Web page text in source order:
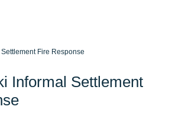
Fire Response
Informal Settlement